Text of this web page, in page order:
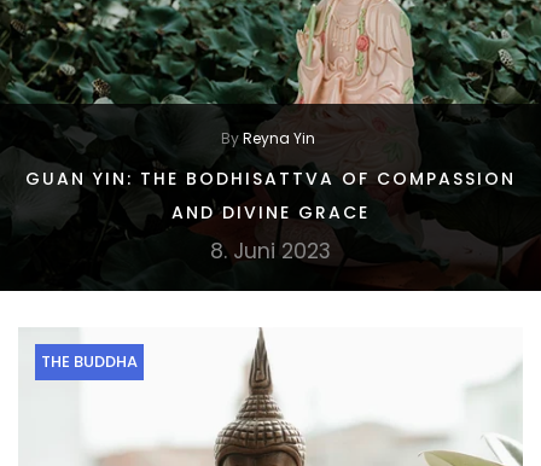
ByReyna Yin
GUAN YIN: THE BODHISATTVA OF COMPASSION
AND DIVINE GRACE
8. Juni 2023
THE BUDDHA